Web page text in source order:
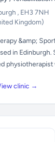
, EH3 7NH
Kingdom)
&amp;
in Edinburgh.
physiotherapist
clinic →